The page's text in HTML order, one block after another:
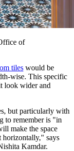
of
tiles would be
wise. This specific
look wider and
but particularly with
to remember is "in
make the space
horizontally," says
Kamdar.